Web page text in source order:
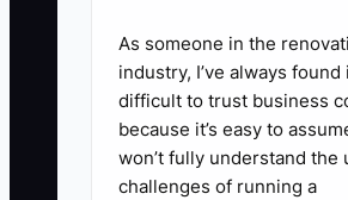
down rate, and staff
clients from referrals
increasing spend.
As someone in the
industry, I’ve always found
difficult to trust business
because it’s easy to
won’t fully understand the
challenges of running a